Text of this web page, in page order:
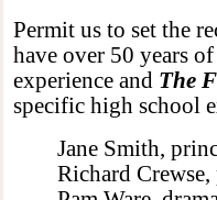
Permit us to set the
have over 50 years
experience and The
specific high school
Jane Smith,
Richard